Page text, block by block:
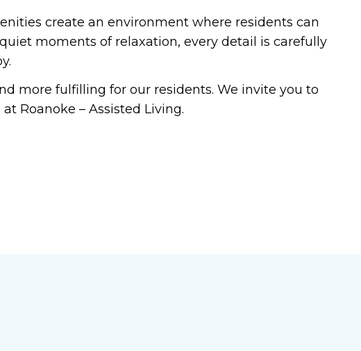
create an environment where residents can
moments of relaxation, every detail is carefully
more fulfilling for our residents. We invite you to
Roanoke – Assisted Living.